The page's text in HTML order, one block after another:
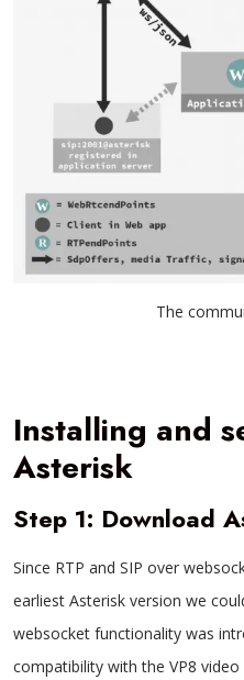
The
Installing and
Asterisk
Step 1: Download
Since RTP and SIP over
earliest Asterisk version we
websocket functionality was
compatibility with the VP8